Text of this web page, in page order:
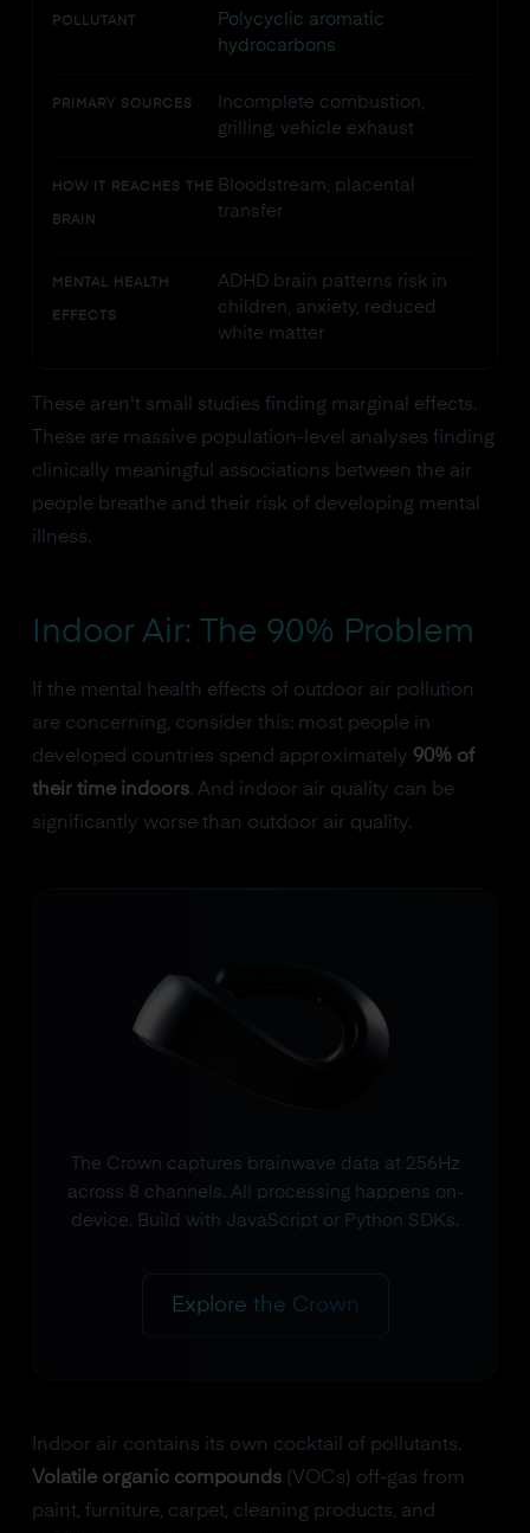
POLLUTANT
Polycyclic aromatic
hydrocarbons
PRIMARY SOURCES
Incomplete combustion,
grilling, vehicle exhaust
HOW IT REACHES THE
BRAIN
Bloodstream, placental
transfer
MENTAL HEALTH
EFFECTS
ADHD brain patterns risk in
children, anxiety, reduced
white matter
These aren't small studies finding marginal effects.
These are massive population-level analyses finding
clinically meaningful associations between the air
people breathe and their risk of developing mental
illness.
Indoor Air: The 90% Problem
If the mental health effects of outdoor air pollution
are concerning, consider this: most people in
developed countries spend approximately 90% of
their time indoors. And indoor air quality can be
significantly worse than outdoor air quality.
The Crown captures brainwave data at 256Hz
across 8 channels. All processing happens on-
device. Build with JavaScript or Python SDKs.
Explore the Crown
Indoor air contains its own cocktail of pollutants.
Volatile organic compounds(VOCs) off-gas from
paint, furniture, carpet, cleaning products, and